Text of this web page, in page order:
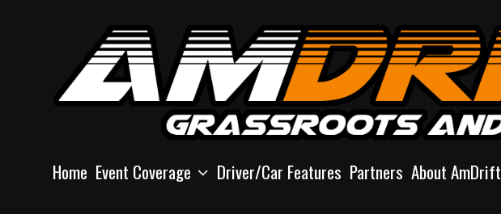
Home Event Coverage Driver/Car Features Partners About AmDrift